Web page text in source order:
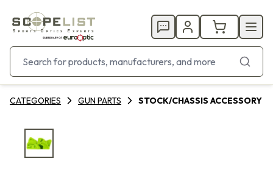
CATEGORIES GUN PARTS STOCK/CHASSIS ACCESSORY